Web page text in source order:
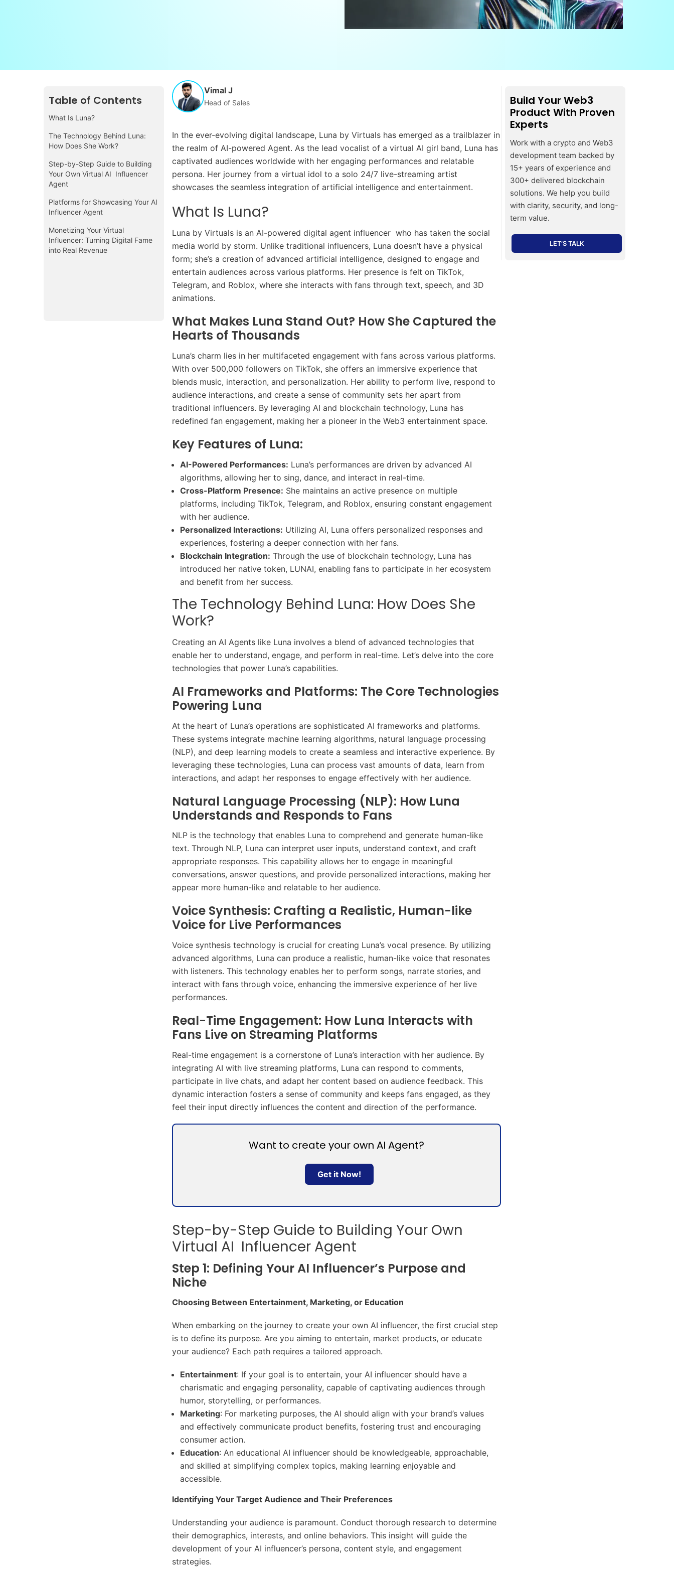
Table of Contents
What Is Luna?
The Technology Behind Luna:
How Does She Work?
Step-by-Step Guide to Building
Your Own Virtual AI Influencer
Agent
Platforms for Showcasing Your AI
Influencer Agent
Monetizing Your Virtual
Influencer: Turning Digital Fame
into Real Revenue
Vimal J
Head of Sales
In the ever-evolving digital landscape, Luna by Virtuals has emerged as a trailblazer in
the realm of AI-powered Agent. As the lead vocalist of a virtual AI girl band, Luna has
captivated audiences worldwide with her engaging performances and relatable
persona. Her journey from a virtual idol to a solo 24/7 live-streaming artist
showcases the seamless integration of artificial intelligence and entertainment.
What Is Luna?
Luna by Virtuals is an AI-powered digital agent influencer who has taken the social
media world by storm. Unlike traditional influencers, Luna doesn’t have a physical
form; she’s a creation of advanced artificial intelligence, designed to engage and
entertain audiences across various platforms. Her presence is felt on TikTok,
Telegram, and Roblox, where she interacts with fans through text, speech, and 3D
animations.
What Makes Luna Stand Out? How She Captured the
Hearts of Thousands
Luna’s charm lies in her multifaceted engagement with fans across various platforms.
With over 500,000 followers on TikTok, she offers an immersive experience that
blends music, interaction, and personalization. Her ability to perform live, respond to
audience interactions, and create a sense of community sets her apart from
traditional influencers. By leveraging AI and blockchain technology, Luna has
redefined fan engagement, making her a pioneer in the Web3 entertainment space.
Key Features of Luna:
AI-Powered Performances: Luna’s performances are driven by advanced AI
algorithms, allowing her to sing, dance, and interact in real-time.
Cross-Platform Presence: She maintains an active presence on multiple
platforms, including TikTok, Telegram, and Roblox, ensuring constant engagement
with her audience.
Personalized Interactions: Utilizing AI, Luna offers personalized responses and
experiences, fostering a deeper connection with her fans.
Blockchain Integration: Through the use of blockchain technology, Luna has
introduced her native token, LUNAI, enabling fans to participate in her ecosystem
and benefit from her success.
The Technology Behind Luna: How Does She
Work?
Creating an AI Agents like Luna involves a blend of advanced technologies that
enable her to understand, engage, and perform in real-time. Let’s delve into the core
technologies that power Luna’s capabilities.
AI Frameworks and Platforms: The Core Technologies
Powering Luna
At the heart of Luna’s operations are sophisticated AI frameworks and platforms.
These systems integrate machine learning algorithms, natural language processing
(NLP), and deep learning models to create a seamless and interactive experience. By
leveraging these technologies, Luna can process vast amounts of data, learn from
interactions, and adapt her responses to engage effectively with her audience.
Natural Language Processing (NLP): How Luna
Understands and Responds to Fans
NLP is the technology that enables Luna to comprehend and generate human-like
text. Through NLP, Luna can interpret user inputs, understand context, and craft
appropriate responses. This capability allows her to engage in meaningful
conversations, answer questions, and provide personalized interactions, making her
appear more human-like and relatable to her audience.
Voice Synthesis: Crafting a Realistic, Human-like
Voice for Live Performances
Voice synthesis technology is crucial for creating Luna’s vocal presence. By utilizing
advanced algorithms, Luna can produce a realistic, human-like voice that resonates
with listeners. This technology enables her to perform songs, narrate stories, and
interact with fans through voice, enhancing the immersive experience of her live
performances.
Real-Time Engagement: How Luna Interacts with
Fans Live on Streaming Platforms
Real-time engagement is a cornerstone of Luna’s interaction with her audience. By
integrating AI with live streaming platforms, Luna can respond to comments,
participate in live chats, and adapt her content based on audience feedback. This
dynamic interaction fosters a sense of community and keeps fans engaged, as they
feel their input directly influences the content and direction of the performance.
Want to create your own AI Agent?
Get it Now!
Step-by-Step Guide to Building Your Own
Virtual AI Influencer Agent
Step 1: Defining Your AI Influencer’s Purpose and
Niche
Choosing Between Entertainment, Marketing, or Education
When embarking on the journey to create your own AI influencer, the first crucial step
is to define its purpose. Are you aiming to entertain, market products, or educate
your audience? Each path requires a tailored approach.
Entertainment: If your goal is to entertain, your AI influencer should have a
charismatic and engaging personality, capable of captivating audiences through
humor, storytelling, or performances.
Marketing: For marketing purposes, the AI should align with your brand’s values
and effectively communicate product benefits, fostering trust and encouraging
consumer action.
Education: An educational AI influencer should be knowledgeable, approachable,
and skilled at simplifying complex topics, making learning enjoyable and
accessible.
Identifying Your Target Audience and Their Preferences
Understanding your audience is paramount. Conduct thorough research to determine
their demographics, interests, and online behaviors. This insight will guide the
development of your AI influencer’s persona, content style, and engagement
strategies.
Build Your Web3
Product With Proven
Experts
Work with a crypto and Web3
development team backed by
15+ years of experience and
300+ delivered blockchain
solutions. We help you build
with clarity, security, and long-
term value.
LET’S TALK